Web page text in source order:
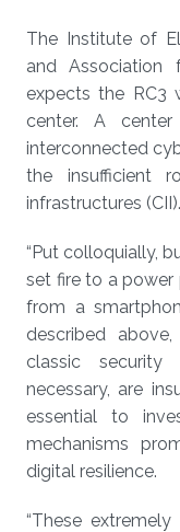
The Institute of
and Association
expects the RC3
center. A
interconnected
the insufficient
infrastructures (CII).
“Put colloquially,
set fire to a power
from a
described
classic security
necessary, are
essential to
mechanisms
digital resilience.
“These